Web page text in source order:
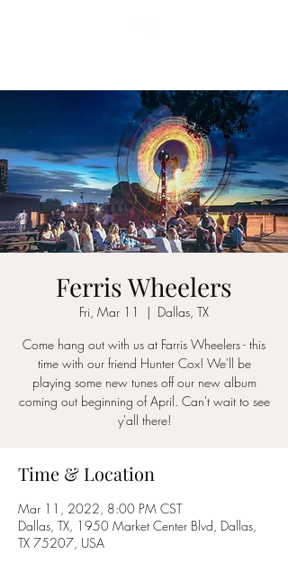
Ferris Wheelers
Fri, Mar 11
  |
Dallas, TX
Come hang out with us at Farris Wheelers - this
time with our friend Hunter Cox! We'll be
playing some new tunes off our new album
coming out beginning of April. Can't wait to see
y'all there!
Time & Location
Mar 11, 2022, 8:00 PM CST
Dallas, TX, 1950 Market Center Blvd, Dallas,
TX 75207, USA